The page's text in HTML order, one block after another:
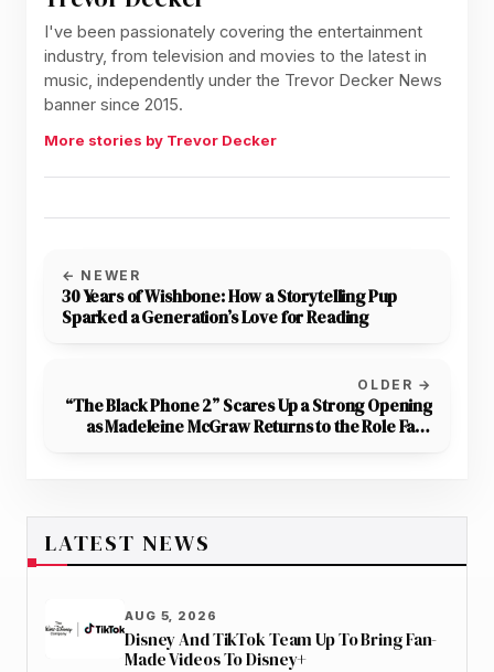
I've been passionately covering the entertainment
industry, from television and movies to the latest in
music, independently under the Trevor Decker News
banner since 2015.
More stories by Trevor Decker
← NEWER
30 Years of Wishbone: How a Storytelling Pup
Sparked a Generation’s Love for Reading
OLDER →
“The Black Phone 2” Scares Up a Strong Opening
as Madeleine McGraw Returns to the Role Fans
LATEST NEWS
AUG 5, 2026
Disney And TikTok Team Up To Bring Fan-
Made Videos To Disney+